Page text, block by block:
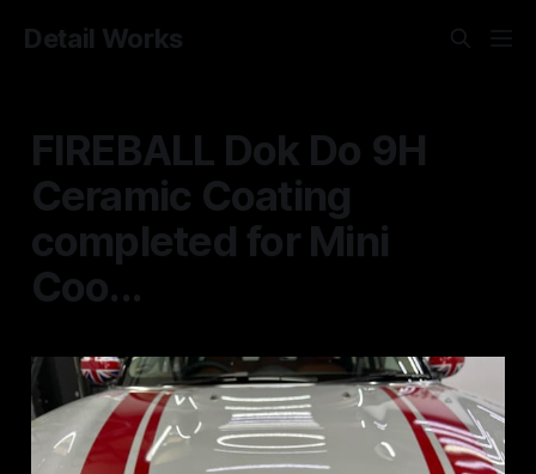
Detail Works
FIREBALL Dok Do 9H
Ceramic Coating
completed for Mini
Coo...